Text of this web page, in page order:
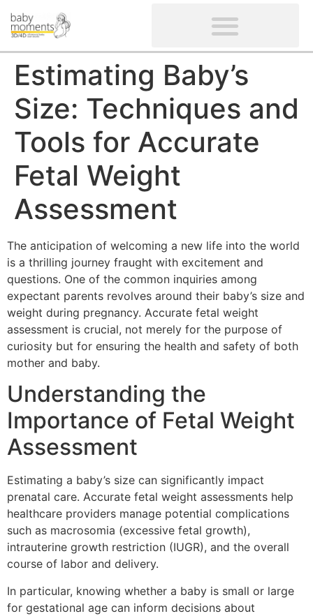
Estimating Baby’s
Size: Techniques and
Tools for Accurate
Fetal Weight
Assessment
The anticipation of welcoming a new life into the world
is a thrilling journey fraught with excitement and
questions. One of the common inquiries among
expectant parents revolves around their baby’s size and
weight during pregnancy. Accurate fetal weight
assessment is crucial, not merely for the purpose of
curiosity but for ensuring the health and safety of both
mother and baby.
Understanding the
Importance of Fetal Weight
Assessment
Estimating a baby’s size can significantly impact
prenatal care. Accurate fetal weight assessments help
healthcare providers manage potential complications
such as macrosomia (excessive fetal growth),
intrauterine growth restriction (IUGR), and the overall
course of labor and delivery.
In particular, knowing whether a baby is small or large
for gestational age can inform decisions about